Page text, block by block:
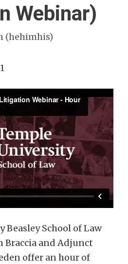
Webinar)
(hehimhis)
Beasley School of Law
Braccia and Adjunct
offer an hour of